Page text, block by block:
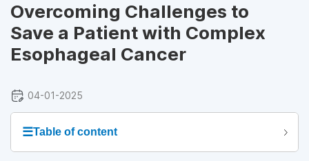
Overcoming Challenges to
Save a Patient with Complex
Esophageal Cancer
04-01-2025
☰Table of content